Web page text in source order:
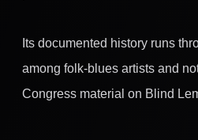
Its documented history runs
among folk-blues artists and
Congress material on Blind